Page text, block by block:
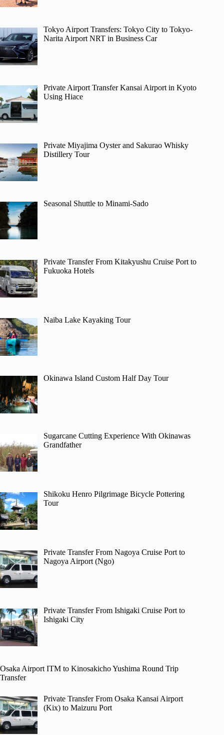
Tokyo Airport Transfers: Tokyo City to Tokyo-
Narita Airport NRT in Business Car
Private Airport Transfer Kansai Airport in Kyoto
Using Hiace
Private Miyajima Oyster and Sakurao Whisky
Distillery Tour
Seasonal Shuttle to Minami-Sado
Private Transfer From Kitakyushu Cruise Port to
Fukuoka Hotels
Naiba Lake Kayaking Tour
Okinawa Island Custom Half Day Tour
Sugarcane Cutting Experience With Okinawas
Grandfather
Shikoku Henro Pilgrimage Bicycle Pottering
Tour
Private Transfer From Nagoya Cruise Port to
Nagoya Airport (Ngo)
Private Transfer From Ishigaki Cruise Port to
Ishigaki City
Osaka Airport ITM to Kinosakicho Yushima Round Trip
Transfer
Private Transfer From Osaka Kansai Airport
(Kix) to Maizuru Port